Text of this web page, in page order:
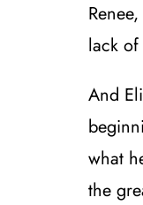
lack
And
what
the